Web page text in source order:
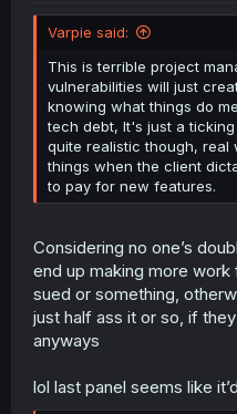
Varpie said:
This is terrible project
vulnerabilities will just
knowing what things do
tech debt, It's just a
quite realistic though, real
things when the client
to pay for new features.
Considering no one’s
end up making more
sued or something,
just half ass it or so, if
anyways
lol last panel seems like